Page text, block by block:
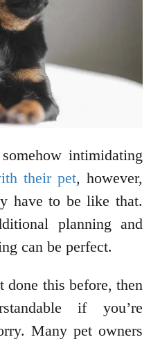
intimidating
their pet, however,
have to be like that.
planning and
can be perfect.
done this before, then
if you’re
Many pet owners